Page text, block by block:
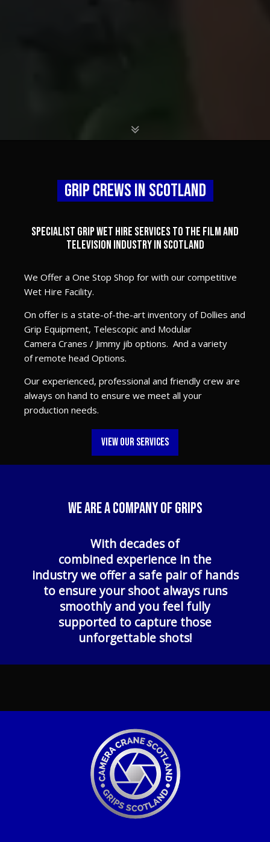
Grip Crews In Scotland
Specialist grip WET HIRE services to the film and
television industry in Scotland
We Offer a One Stop Shop for with our competitive
Wet Hire Facility.
On offer is a state-of-the-art inventory of Dollies and
Grip Equipment, Telescopic and Modular
Camera Cranes / Jimmy jib options. And a variety
of remote head Options.
Our experienced, professional and friendly crew are
always on hand to ensure we meet all your
production needs.
VIEW OUR SERVICES
WE are a company of grips
With decades of
combined experience in the
industry we offer a safe pair of hands
to ensure your shoot always runs
smoothly and you feel fully
supported to capture those
unforgettable shots!